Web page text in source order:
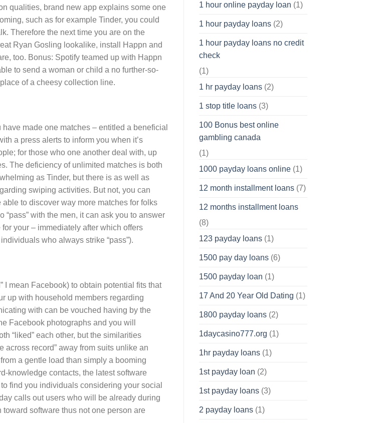
qualities, brand new app explains some one
such as for example Tinder, you could
Therefore the next time you are on the
Ryan Gosling lookalike, install Happn and
too. Bonus: Spotify teamed up with Happn
to send a woman or child a no further-so-
of a cheesy collection line.
made one matches – entitled a beneficial
a press alerts to inform you when it’s
for those who one another deal with, up
The deficiency of unlimited matches is both
as Tinder, but there is as well as
swiping activities. But not, you can
able to discover way more matches for folks
with the men, it can ask you to answer
your – immediately after which offers
who always strike “pass”).
I mean Facebook) to obtain potential fits that
up with household members regarding
with can be vouched having by the
Facebook photographs and you will
“liked” each other, but the similarities
across record” away from suits unlike an
a gentle load than simply a booming
knowledge contacts, the latest software
find you individuals considering your social
calls out users who will be already during
software thus not one person are
1 hour online payday loan (1)
1 hour payday loans(2)
1 hour payday loans no credit
check
(1)
1 hr payday loans(2)
1 stop title loans(3)
100 Bonus best online
gambling canada
(1)
1000 payday loans online(1)
12 month installment loans(7)
12 months installment loans
(8)
123 payday loans(1)
1500 pay day loans(6)
1500 payday loan (1)
17 And 20 Year Old Dating (1)
1800 payday loans(2)
1daycasino777.org (1)
1hr payday loans(1)
1st payday loan (2)
1st payday loans(3)
2 payday loans(1)